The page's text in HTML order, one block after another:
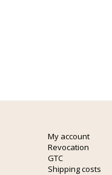
My account
Revocation
GTC
Shipping costs